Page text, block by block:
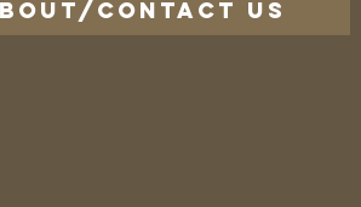
CONTACT US